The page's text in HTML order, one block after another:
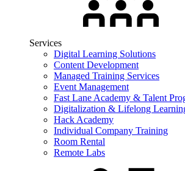
Services
Digital Learning Solutions
Content Development
Managed Training Services
Event Management
Fast Lane Academy & Talent
Digitalization & Lifelong
Hack Academy
Individual Company Training
Room Rental
Remote Labs